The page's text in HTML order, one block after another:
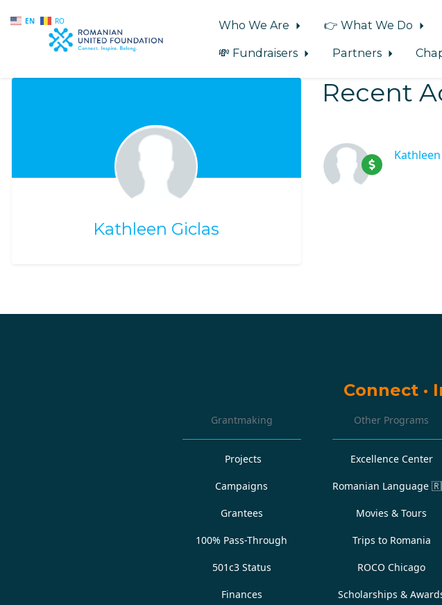
EN RO
Skip to main content
Who We Are 👉 What We Do
💸 Fundraisers
Partners
Kathleen Giclas
Recent
Connect ·
Grantmaking
Projects
Campaigns
Grantees
100% Pass-Through
501c3 Status
Finances
Other Programs
Excellence Center
Romanian Language
Movies & Tours
Trips to Romania
ROCO Chicago
Scholarships &